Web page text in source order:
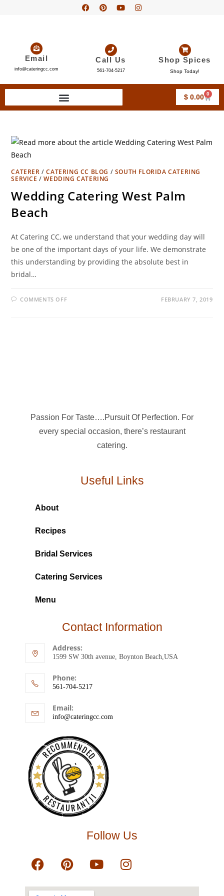
Email
info@cateringcc.com
Call Us
561-704-5217
Shop Spices
Shop Today!
$0.00 0
CATERER /CATERING CC BLOG / SOUTH FLORIDA CATERING
SERVICE /WEDDING CATERING
Wedding Catering West Palm
Beach
At Catering CC, we understand that your wedding day will
be one of the important days of your life. We demonstrate
this understanding by providing the absolute best in
bridal…
COMMENTS OFF FEBRUARY 7, 2019
Passion For Taste….Pursuit Of Perfection. For
every special occasion, there’s restaurant
catering.
Useful Links
About
Recipes
Bridal Services
Catering Services
Menu
Contact Information
Address:
1599 SW 30th avenue, Boynton Beach,USA
Phone:
561-704-5217
Email:
info@cateringcc.com
RECOMMENDED
RESTAURANTJI
Follow Us